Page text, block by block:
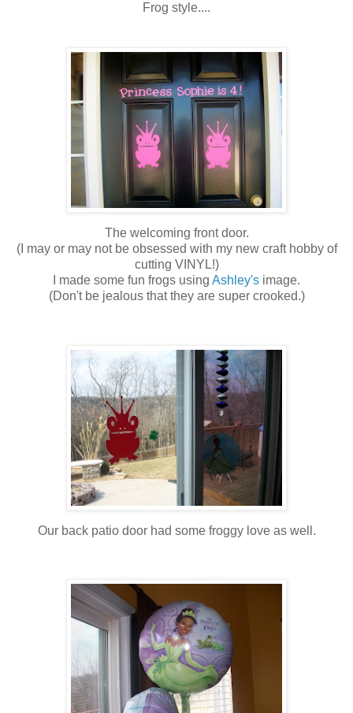
Frog style....
The welcoming front door.
(I may or may not be obsessed with my new craft hobby of
cutting VINYL!)
I made some fun frogs using Ashley's image.
(Don't be jealous that they are super crooked.)
Our back patio door had some froggy love as well.